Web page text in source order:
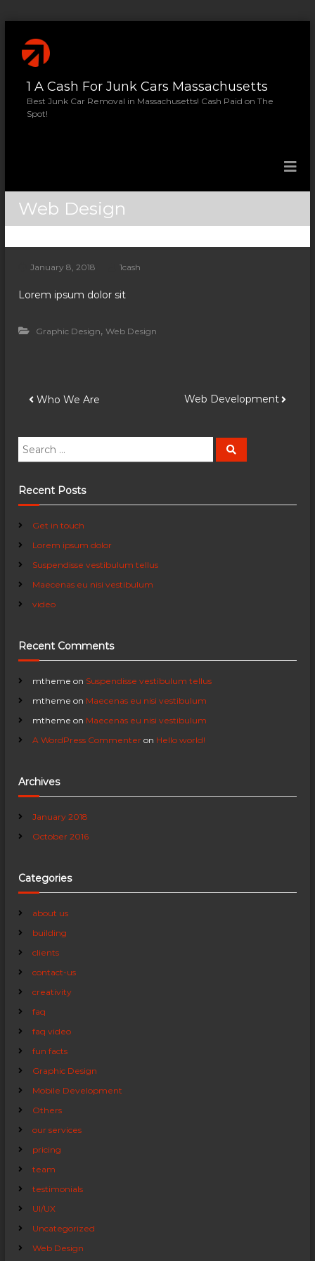
n
1 A Cash For Junk Cars Massachusetts
Best Junk Car Removal in Massachusetts! Cash Paid on The
Spot!
Web Design
January 8, 2018 1cash
Lorem ipsum dolor sit
Graphic Design,Web Design
P
o
s
t
n
a
v
g
a
t
i
o
n
Who We Are Web Development
S
r
c
f
o
r
S
Recent Posts
Get in touch
Lorem ipsum dolor
Suspendisse vestibulum tellus
Maecenas eu nisi vestibulum
video
Recent Comments
mtheme on Suspendisse vestibulum tellus
mtheme on Maecenas eu nisi vestibulum
mtheme on Maecenas eu nisi vestibulum
A WordPress Commenter on Hello world!
Archives
January 2018
October 2016
Categories
about us
building
clients
contact-us
creativity
faq
faq video
fun facts
Graphic Design
Mobile Development
Others
our services
pricing
team
testimonials
UI/UX
Uncategorized
Web Design